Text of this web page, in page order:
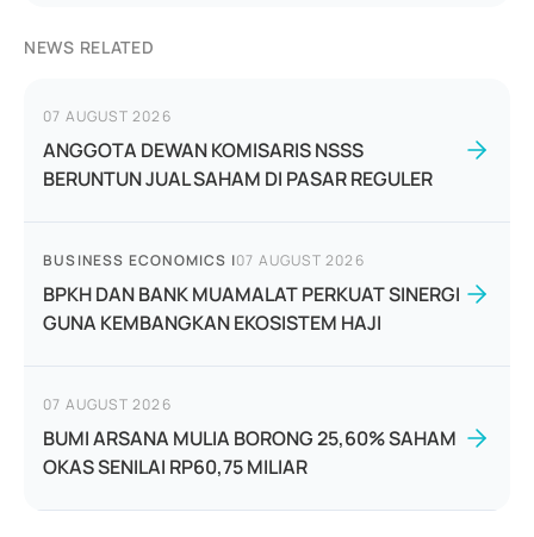
NEWS RELATED
07 AUGUST 2026
ANGGOTA DEWAN KOMISARIS NSSS
BERUNTUN JUAL SAHAM DI PASAR REGULER
BUSINESS ECONOMICS |07 AUGUST 2026
BPKH DAN BANK MUAMALAT PERKUAT SINERGI
GUNA KEMBANGKAN EKOSISTEM HAJI
07 AUGUST 2026
BUMI ARSANA MULIA BORONG 25,60% SAHAM
OKAS SENILAI RP60,75 MILIAR